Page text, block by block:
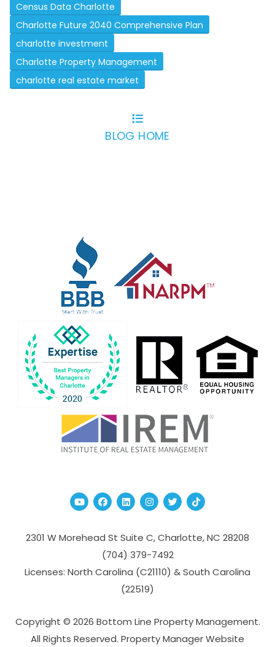
Census Data Charlotte
Charlotte Future 2040 Comprehensive Plan
charlotte investment
Charlotte Property Management
charlotte real estate market
BLOG HOME
YoutubeFacebook
Linked InInstagram
TwitterTikTok
2301 W Morehead St Suite C,Charlotte,NC 28208
(704­) 379-­7492
Licenses: North Carolina (C21110) & South Carolina
(22519)
Copyright © 2026 Bottom Line Property Management.
All Rights Reserved. Property Manager Website